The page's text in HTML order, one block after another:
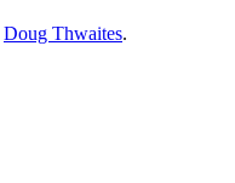
Doug Thwaites.